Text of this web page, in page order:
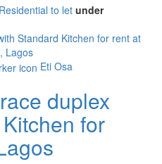
Residential to let under
Eti Osa
duplex
for